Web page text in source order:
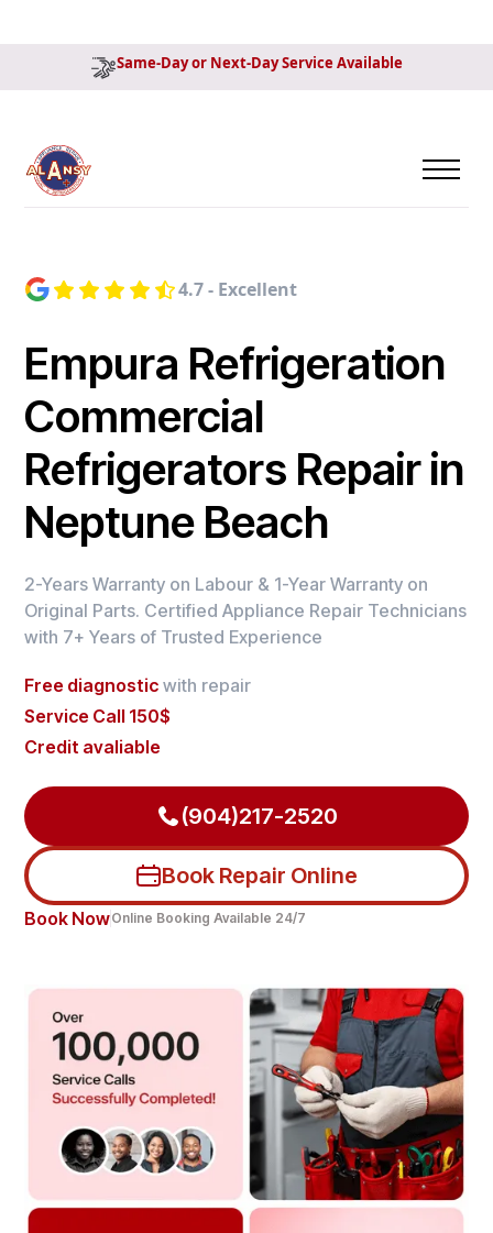
Same-Day or Next-Day Service Available
4.7 - Excellent
Empura Refrigeration
Commercial
Refrigerators Repair in
Neptune Beach
2-Years Warranty on Labour & 1-Year Warranty on
Original Parts. Certified Appliance Repair Technicians
with 7+ Years of Trusted Experience
Free diagnostic with repair
Service Call 150$
Credit avaliable
(904)217-2520
Book Repair Online
Book NowOnline Booking Available 24/7